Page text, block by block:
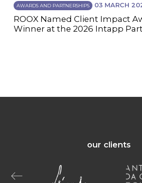
AWARDS AND PARTNERSHIPS 03 MARCH
ROOX Named Client Impact
Winner at the 2026 Intapp
our clients